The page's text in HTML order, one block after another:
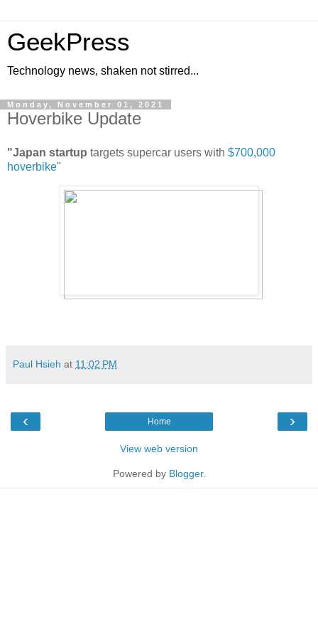
GeekPress
Technology news, shaken not stirred...
Monday, November 01, 2021
Hoverbike Update
"Japan startup targets supercar users with $700,000
hoverbike"
Paul Hsieh at 11:02 PM
‹ ›
Home
View web version
Powered by Blogger.